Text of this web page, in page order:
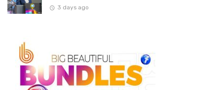
3 days ago